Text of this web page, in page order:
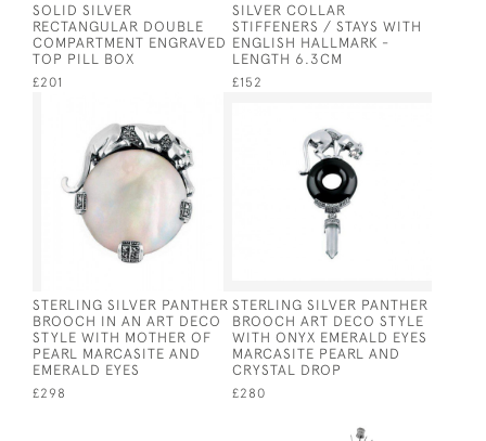
SOLID SILVER
RECTANGULAR DOUBLE
COMPARTMENT ENGRAVED
TOP PILL BOX
£201
SILVER COLLAR
STIFFENERS / STAYS WITH
ENGLISH HALLMARK -
LENGTH 6.3CM
£152
STERLING SILVER PANTHER
BROOCH IN AN ART DECO
STYLE WITH MOTHER OF
PEARL MARCASITE AND
EMERALD EYES
£298
STERLING SILVER PANTHER
BROOCH ART DECO STYLE
WITH ONYX EMERALD EYES
MARCASITE PEARL AND
CRYSTAL DROP
£280